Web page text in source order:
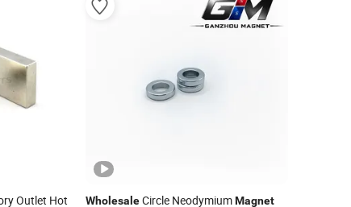
Outlet Hot
WholesaleCircle NeodymiumMagnet